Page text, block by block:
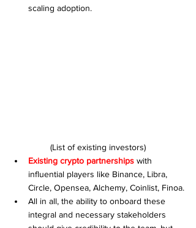
scaling adoption.
(List of existing investors)
Existing crypto partnerships with
influential players like Binance, Libra,
Circle, Opensea, Alchemy, Coinlist, Finoa.
All in all, the ability to onboard these
integral and necessary stakeholders